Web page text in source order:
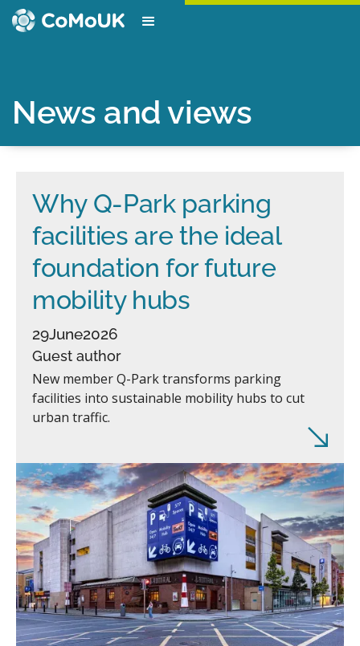
News and views
Why Q-Park parking
facilities are the ideal
foundation for future
mobility hubs
29June2026
Guest author
New member Q-Park transforms parking
facilities into sustainable mobility hubs to cut
urban traffic.